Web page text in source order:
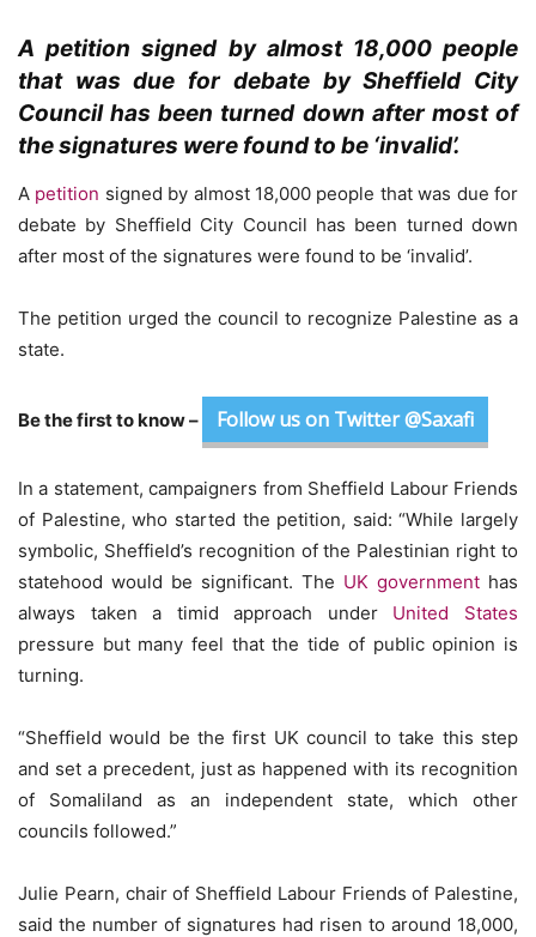
A petition signed by almost 18,000 people
that was due for debate by Sheffield City
Council has been turned down after most of
the signatures were found to be ‘invalid’.
A petition signed by almost 18,000 people that was due for
debate by Sheffield City Council has been turned down
after most of the signatures were found to be ‘invalid’.
The petition urged the council to recognize Palestine as a
state.
Be the first to know – Follow us on Twitter @Saxafi
In a statement, campaigners from Sheffield Labour Friends
of Palestine, who started the petition, said: “While largely
symbolic, Sheffield’s recognition of the Palestinian right to
statehood would be significant. The UK government has
always taken a timid approach under United States
pressure but many feel that the tide of public opinion is
turning.
“Sheffield would be the first UK council to take this step
and set a precedent, just as happened with its recognition
of Somaliland as an independent state, which other
councils followed.”
Julie Pearn, chair of Sheffield Labour Friends of Palestine,
said the number of signatures had risen to around 18,000,